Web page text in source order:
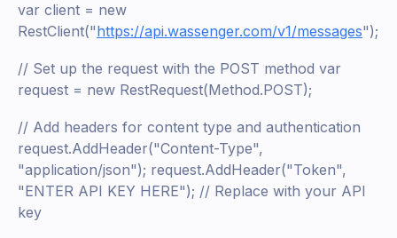
var client = new
RestClient("https://api.wassenger.com/v1/messages");
// Set up the request with the POST method var
request = new RestRequest(Method.POST);
// Add headers for content type and authentication
request.AddHeader("Content-Type",
"application/json"); request.AddHeader("Token",
"ENTER API KEY HERE"); // Replace with your API
key